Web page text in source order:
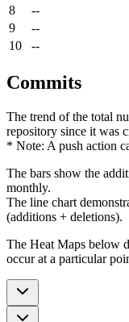
8
--
9
--
10
--
Commits
The trend of the total
repository since it was
* Note: A push action
The bars show the
monthly.
The line chart
(additions + deletions).
The Heat Maps below
occur at a particular